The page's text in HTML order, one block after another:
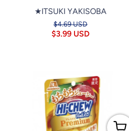
★ITSUKI YAKISOBA
$4.69 USD
$3.99 USD